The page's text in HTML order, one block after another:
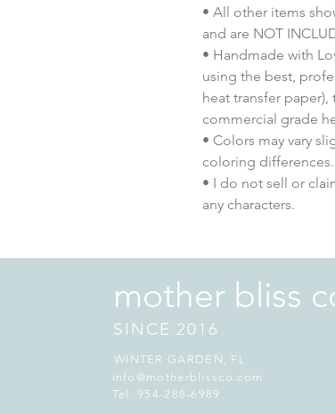
• All other items
and are NOT
• Handmade with
using the best,
heat transfer
commercial grade
• Colors may vary
coloring differences.
• I do not sell or
any characters.
mother bliss
SINCE 2016
WINTER GARDEN, FL
info@motherblissco.com
Tel. 954-288-6989